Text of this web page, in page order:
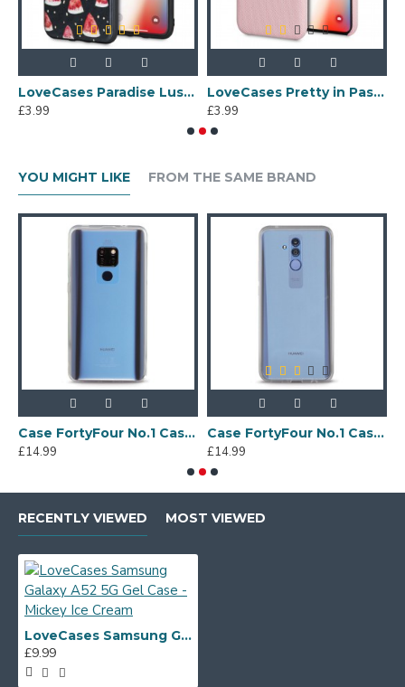
LoveCases Paradise Lust iPhone X Case - Meloncholy
£3.99
LoveCases Pretty in Pastel iPhone X Denim Design Case - Pink
£3.99
YOU MIGHT LIKE FROM THE SAME BRAND
Case FortyFour No.1 Case for Huawei Mate 20 in Clear
£14.99
Case FortyFour No.1 Case for Huawei Mate 20 Lite in Clear
£14.99
RECENTLY VIEWED MOST VIEWED
LoveCases Samsung Galaxy A52 5G Gel Case - Mickey Ice Cream
£9.99